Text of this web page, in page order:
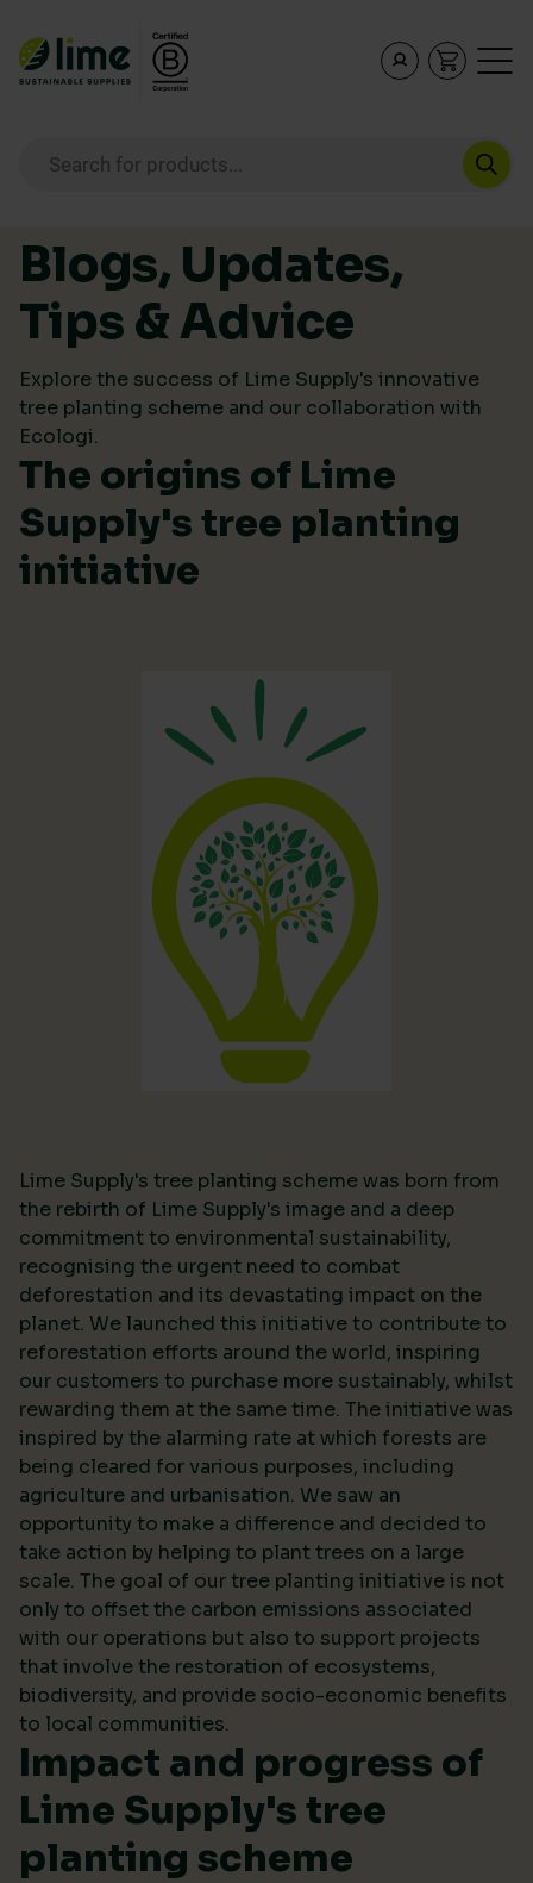
Blogs, Updates,
Tips & Advice
Explore the success of Lime Supply's innovative
tree planting scheme and our collaboration with
Ecologi.
The origins of Lime
Supply's tree planting
initiative
Lime Supply's tree planting scheme was born from
the rebirth of Lime Supply's image and a deep
commitment to environmental sustainability,
recognising the urgent need to combat
deforestation and its devastating impact on the
planet. We launched this initiative to contribute to
reforestation efforts around the world, inspiring
our customers to purchase more sustainably, whilst
rewarding them at the same time. The initiative was
inspired by the alarming rate at which forests are
being cleared for various purposes, including
agriculture and urbanisation. We saw an
opportunity to make a difference and decided to
take action by helping to plant trees on a large
scale. The goal of our tree planting initiative is not
only to offset the carbon emissions associated
with our operations but also to support projects
that involve the restoration of ecosystems,
biodiversity, and provide socio-economic benefits
to local communities.
Impact and progress of
Lime Supply's tree
planting scheme